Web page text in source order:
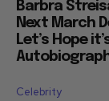
Barbra
Next March
Let’s Hope
Celebrity